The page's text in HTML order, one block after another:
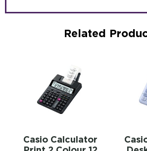
Related
Casio Calculator